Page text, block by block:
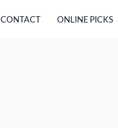
CONTACT ONLINE PICKS